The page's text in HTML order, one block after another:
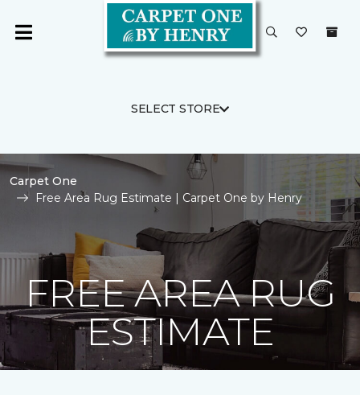
SELECT STORE
Carpet One
Free Area Rug Estimate | Carpet One by Henry
FREE AREA RUG
ESTIMATE